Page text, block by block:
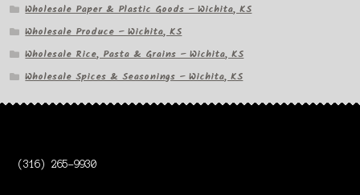
Wholesale Paper & Plastic Goods – Wichita, KS
Wholesale Produce – Wichita, KS
Wholesale Rice, Pasta & Grains – Wichita, KS
Wholesale Spices & Seasonings – Wichita, KS
(316) 265-9930